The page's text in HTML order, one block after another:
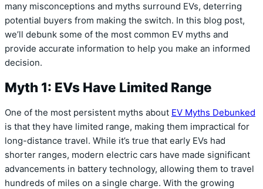
many misconceptions and myths surround EVs, deterring
potential buyers from making the switch. In this blog post,
we’ll debunk some of the most common EV myths and
provide accurate information to help you make an informed
decision.
Myth 1: EVs Have Limited Range
One of the most persistent myths about EV Myths Debunked
is that they have limited range, making them impractical for
long-distance travel. While it’s true that early EVs had
shorter ranges, modern electric cars have made significant
advancements in battery technology, allowing them to travel
hundreds of miles on a single charge. With the growing